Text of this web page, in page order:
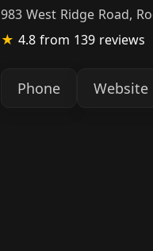
983 West Ridge Road,
★ 4.8 from 139 reviews
Phone Website